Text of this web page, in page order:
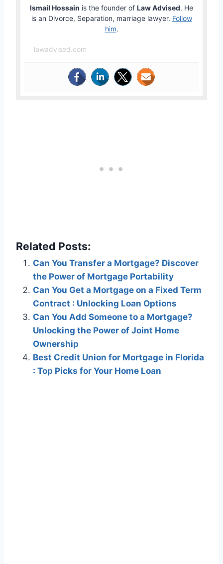
Ismail Hossain is the founder of Law Advised. He
is an Divorce, Separation, marriage lawyer. Follow
him.
lawadvised.com
Related Posts:
Can You Transfer a Mortgage? Discover
the Power of Mortgage Portability
Can You Get a Mortgage on a Fixed Term
Contract : Unlocking Loan Options
Can You Add Someone to a Mortgage?
Unlocking the Power of Joint Home
Ownership
Best Credit Union for Mortgage in Florida
: Top Picks for Your Home Loan